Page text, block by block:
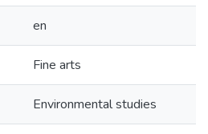
en
Fine arts
Environmental studies